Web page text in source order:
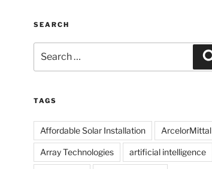
SEARCH
for:
TAGS
Affordable Solar Installation ArcelorMittal
Array Technologies artificial intelligence